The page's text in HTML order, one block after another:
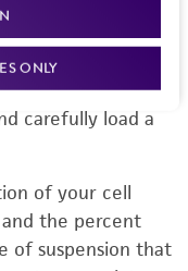
ONLY
remove a 0.5 mL
mL of a vital
blue or erythrosin
carefully load a
of your cell
the percent
of suspension that